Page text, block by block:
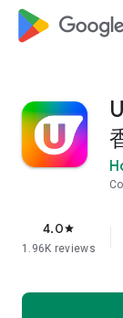
4.0star
1.96K reviews